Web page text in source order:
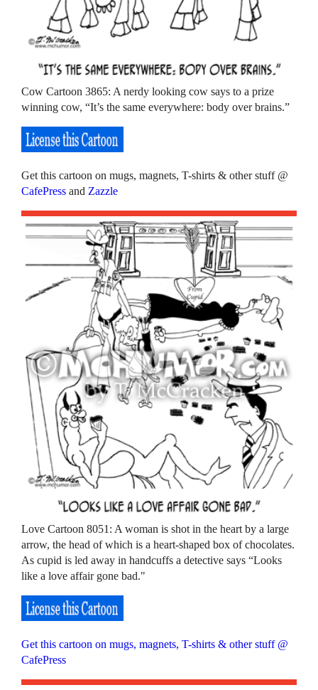
Cow Cartoon 3865: A nerdy looking cow says to a prize
winning cow, “It’s the same everywhere: body over brains.”
Get this cartoon on mugs, magnets, T-shirts & other stuff @
CafePress and Zazzle
Love Cartoon 8051: A woman is shot in the heart by a large
arrow, the head of which is a heart-shaped box of chocolates.
As cupid is led away in handcuffs a detective says “Looks
like a love affair gone bad."
Get this cartoon on mugs, magnets, T-shirts & other stuff @
CafePress